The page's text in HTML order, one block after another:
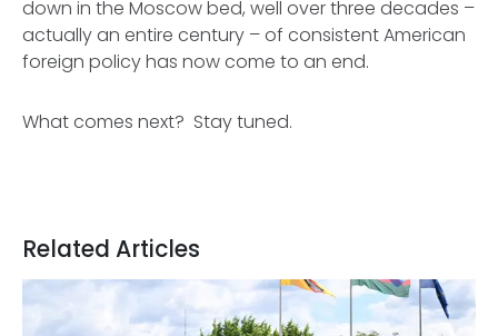
down in the Moscow bed, well over three decades –
actually an entire century – of consistent American
foreign policy has now come to an end.
What comes next? Stay tuned.
Related Articles